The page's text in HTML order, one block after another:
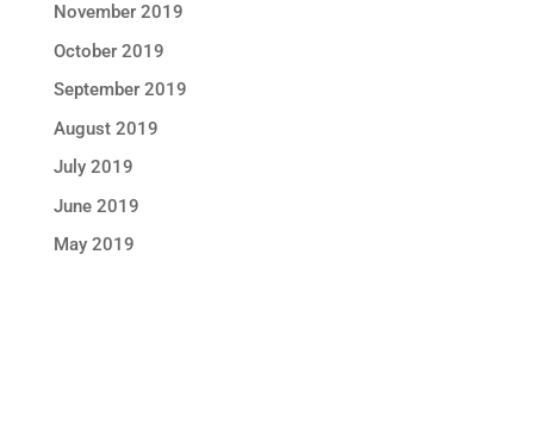
November 2019
October 2019
September 2019
August 2019
July 2019
June 2019
May 2019